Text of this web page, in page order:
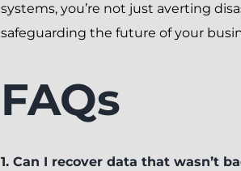
systems, you’re not just averting
safeguarding the future of your
FAQs
1. Can I recover data that wasn’t